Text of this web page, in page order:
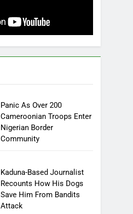
Panic As Over 200
Cameroonian Troops Enter
Nigerian Border
Community
Kaduna-Based Journalist
Recounts How His Dogs
Save Him From Bandits
Attack